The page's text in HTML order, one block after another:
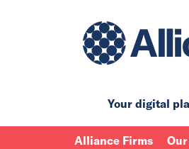
Your digital
Alliance Firms